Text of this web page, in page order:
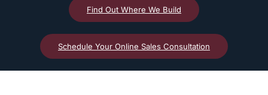
Find Out Where We Build
Schedule Your Online Sales Consultation